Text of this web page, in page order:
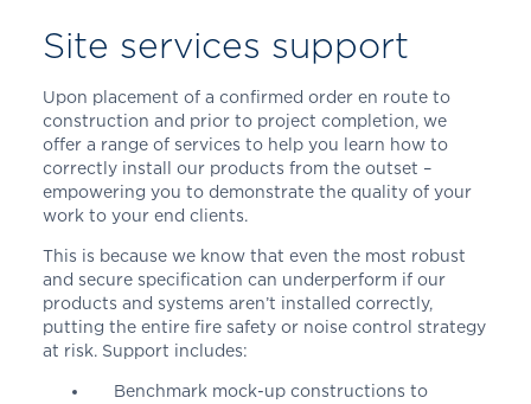
Site services support
Upon placement of a confirmed order en route to
construction and prior to project completion, we
offer a range of services to help you learn how to
correctly install our products from the outset –
empowering you to demonstrate the quality of your
work to your end clients.
This is because we know that even the most robust
and secure specification can underperform if our
products and systems aren’t installed correctly,
putting the entire fire safety or noise control strategy
at risk. Support includes:
Benchmark mock-up constructions to